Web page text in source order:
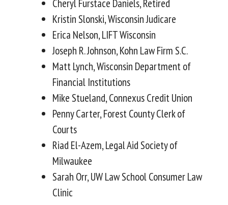
Cheryl Furstace Daniels, Retired
Kristin Slonski, Wisconsin Judicare
Erica Nelson, LIFT Wisconsin
Joseph R. Johnson, Kohn Law Firm S.C.
Matt Lynch, Wisconsin Department of
Financial Institutions
Mike Stueland, Connexus Credit Union
Penny Carter, Forest County Clerk of
Courts
Riad El-Azem, Legal Aid Society of
Milwaukee
Sarah Orr, UW Law School Consumer Law
Clinic